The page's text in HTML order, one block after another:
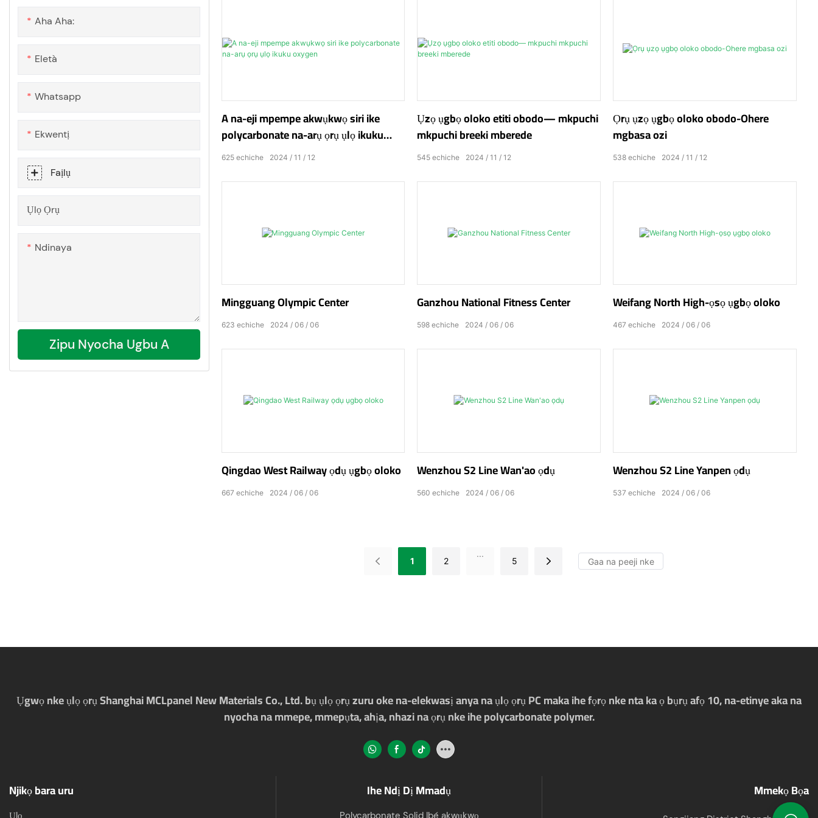
A na-eji mpempe akwụkwọ siri ike
polycarbonate na-arụ ọrụ ụlọ ikuku
oxygen
2024 11 12
625 echiche
Ụzọ ụgbọ oloko etiti obodo— mkpuchi
mkpuchi breeki mberede
2024 11 12
545 echiche
Ọrụ ụzọ ụgbọ oloko obodo-Ohere
mgbasa ozi
2024 11 12
538 echiche
Mingguang Olympic Center
2024 06 06
623 echiche
Ganzhou National Fitness Center
2024 06 06
598 echiche
Weifang North High-ọsọ ụgbọ oloko
2024 06 06
467 echiche
Qingdao West Railway ọdụ ụgbọ oloko
2024 06 06
667 echiche
Wenzhou S2 Line Wan'ao ọdụ
2024 06 06
560 echiche
Wenzhou S2 Line Yanpen ọdụ
2024 06 06
537 echiche
1 2
...
5
Aha Aha:
Eletà
Whatsapp
Ekwentị
Faịlụ
Ụlọ Ọrụ
Ndinaya
Zipu Nyocha Ugbu A
Ụgwọ nke ụlọ ọrụ Shanghai MCLpanel New Materials Co., Ltd. bụ ụlọ ọrụ zuru oke na-elekwasị anya na ụlọ ọrụ PC maka ihe fọrọ nke nta ka ọ bụrụ afọ 10, na-etinye aka na
nyocha na mmepe, mmepụta, ahịa, nhazi na ọrụ nke ihe polycarbonate polymer.
Njikọ bara uru Ihe Ndị Dị Mmadụ Mmekọ Bọa